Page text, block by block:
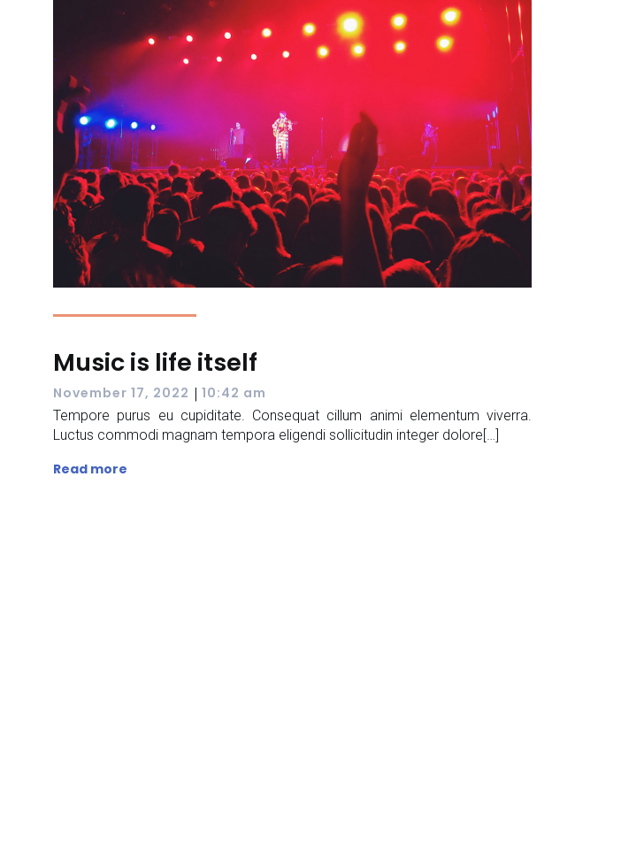
Music is life itself
November 17, 2022 | 10:42 am
Tempore purus eu cupiditate. Consequat cillum animi elementum viverra.
Luctus commodi magnam tempora eligendi sollicitudin integer dolore[…]
Read more